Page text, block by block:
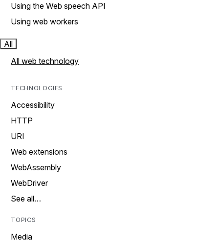
Using the Web speech API
Using web workers
All
All web technology
TECHNOLOGIES
Accessibility
HTTP
URI
Web extensions
WebAssembly
WebDriver
See all…
TOPICS
Media